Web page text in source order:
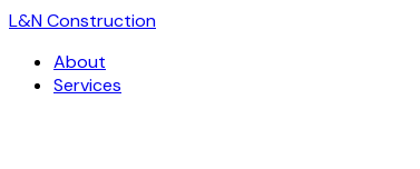
L&N Construction
About
Services